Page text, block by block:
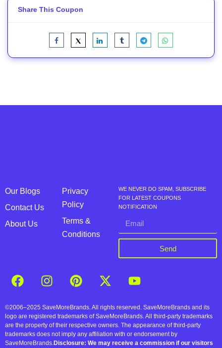
Share This Coupon
Our Blogs
Contact Us
About Us
Privacy
Policy
Terms &
Conditions
WE NEVER DO SPAM, SUBSCRIBE
FOR LATEST COUPONS
NOTIFICATION
Send
©2006–2025 SaveMoreBrands. All rights reserved. SaveMoreBrands and its
logo are registered trademarks of SaveMoreBrands. All third-party trademarks
are the property of their respective owners. The appearance of third-party
trademarks does not imply any affiliation with or endorsement by
SaveMoreBrands.Disclosure: We may receive a commission if our visitors